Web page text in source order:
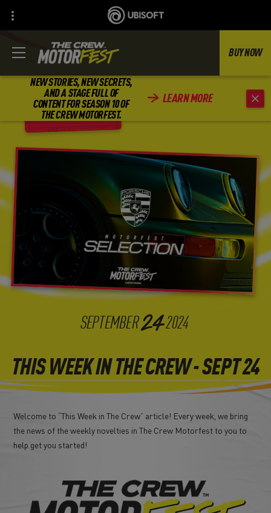
NEW STORIES, NEW SECRETS,
AND A STAGE FULL OF
CONTENT FOR SEASON 10 OF
THE CREW MOTORFEST.
LEARN MORE
BUY NOW
BACK
SEPTEMBER242024
THIS WEEK IN THE CREW - SEPT 24
Welcome to “This Week in The Crew” article! Every week, we bring
the news of the weekly novelties in The Crew Motorfest to you to
help get you started!